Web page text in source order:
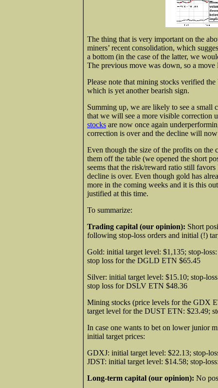
The thing that is very important on the
miners’ recent consolidation, which
a bottom (in the case of the latter, we
The previous move was down, so a
Please note that mining stocks verified
which is yet another bearish sign.
Summing up, we are likely to see a small
that we will see a more visible correction
stocks are now once again
correction is over and the decline will
Even though the size of the profits on the
them off the table (we opened the short
seems that the risk/reward ratio still
decline is over. Even though gold has
more in the coming weeks and it is this
justified at this time.
To summarize:
Trading capital (our opinion): Short
following stop-loss orders and initial (!)
Gold: initial target level: $1,135; stop-
stop loss for the DGLD ETN $65.45
Silver: initial target level: $15.10; stop-
stop loss for DSLV ETN $48.36
Mining stocks (price levels for the GDX
target level for the DUST ETN: $23.49;
In case one wants to bet on lower junior
initial target prices:
GDXJ: initial target level: $22.13; stop-
JDST: initial target level: $14.58; stop-
Long-term capital (our opinion): No